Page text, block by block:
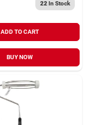
22 In Stock
ADD TO CART
BUY NOW